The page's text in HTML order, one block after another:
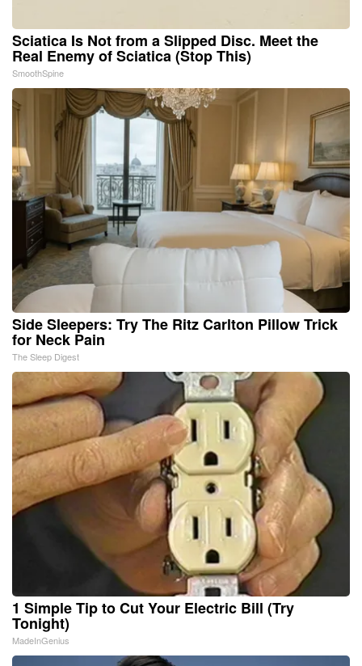
Sciatica Is Not from a Slipped Disc. Meet the
Real Enemy of Sciatica (Stop This)
SmoothSpine
Side Sleepers: Try The Ritz Carlton Pillow Trick
for Neck Pain
The Sleep Digest
1 Simple Tip to Cut Your Electric Bill (Try
Tonight)
MadeInGenius